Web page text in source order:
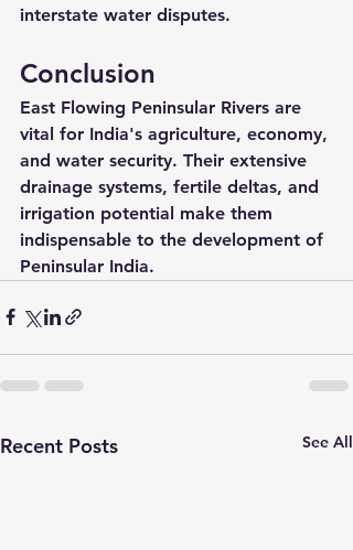
interstate water disputes.
Conclusion
East Flowing Peninsular Rivers are
vital for India's agriculture, economy,
and water security. Their extensive
drainage systems, fertile deltas, and
irrigation potential make them
indispensable to the development of
Peninsular India.
Recent Posts See All